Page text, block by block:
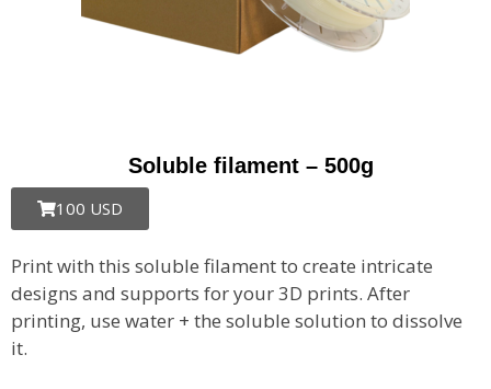
Soluble filament – 500g
100 USD
Print with this soluble filament to create intricate
designs and supports for your 3D prints. After
printing, use water + the soluble solution to dissolve
it.